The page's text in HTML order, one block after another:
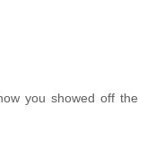
you showed off the